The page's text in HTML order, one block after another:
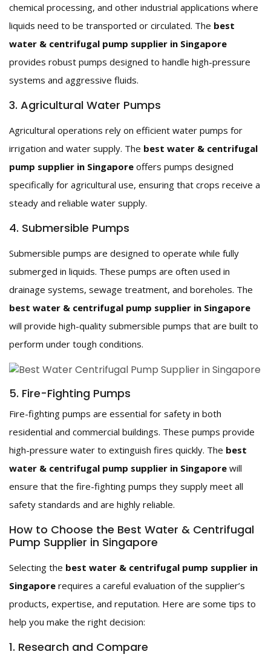
chemical processing, and other industrial applications where
liquids need to be transported or circulated. The best
water & centrifugal pump supplier in Singapore
provides robust pumps designed to handle high-pressure
systems and aggressive fluids.
3. Agricultural Water Pumps
Agricultural operations rely on efficient water pumps for
irrigation and water supply. The best water & centrifugal
pump supplier in Singapore offers pumps designed
specifically for agricultural use, ensuring that crops receive a
steady and reliable water supply.
4. Submersible Pumps
Submersible pumps are designed to operate while fully
submerged in liquids. These pumps are often used in
drainage systems, sewage treatment, and boreholes. The
best water & centrifugal pump supplier in Singapore
will provide high-quality submersible pumps that are built to
perform under tough conditions.
5. Fire-Fighting Pumps
Fire-fighting pumps are essential for safety in both
residential and commercial buildings. These pumps provide
high-pressure water to extinguish fires quickly. The best
water & centrifugal pump supplier in Singapore will
ensure that the fire-fighting pumps they supply meet all
safety standards and are highly reliable.
How to Choose the Best Water & Centrifugal
Pump Supplier in Singapore
Selecting the best water & centrifugal pump supplier in
Singapore requires a careful evaluation of the supplier’s
products, expertise, and reputation. Here are some tips to
help you make the right decision:
1. Research and Compare